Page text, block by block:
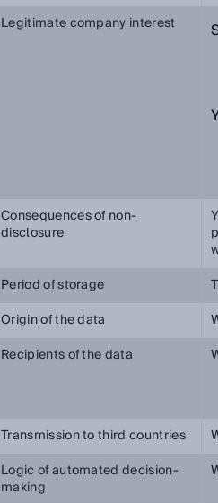
Legitimate company interest
Consequences of non-
disclosure
Period of storage
Origin of the data
Recipients of the data
Transmission to third countries
Logic of automated decision-
making